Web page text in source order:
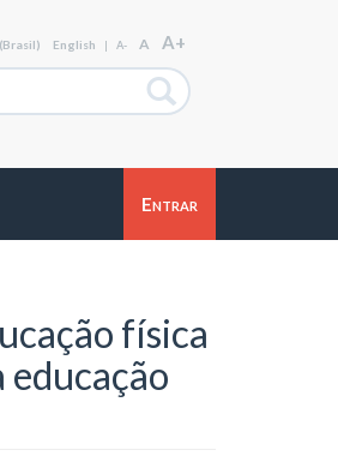
English | A- A A+
Entrar
física